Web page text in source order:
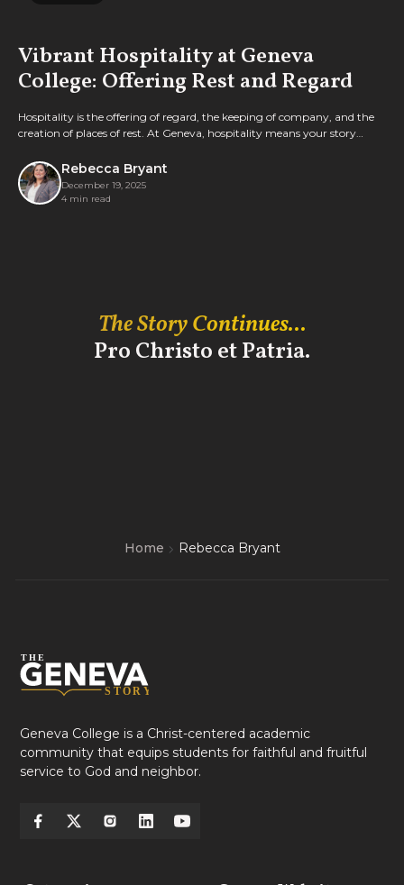
Vibrant Hospitality at Geneva
College: Offering Rest and Regard
Hospitality is the offering of regard, the keeping of company, and the
creation of places of rest. At Geneva, hospitality means your story
MAHE '18.Rebecca Bryant
December 19, 2025
4 min read
The Story Continues...
Pro Christo et Patria.
Home Rebecca Bryant
Geneva College is a Christ-centered academic
community that equips students for faithful and fruitful
service to God and neighbor.